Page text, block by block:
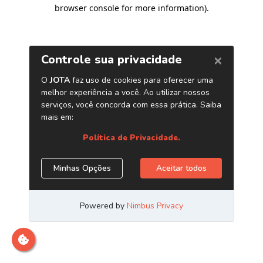
browser console for more information).